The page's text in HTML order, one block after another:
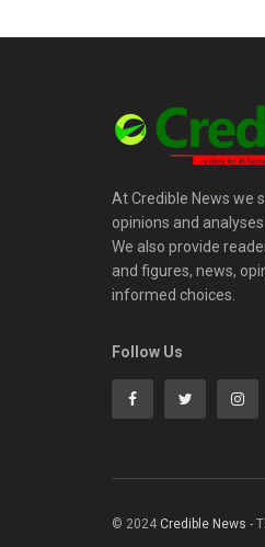
At Credible News we
opinions and
We also provide
and figures, news,
informed choices.
Follow Us
© 2024 Credible News -